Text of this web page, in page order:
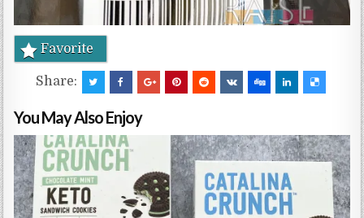
Favorite
Share:
You May Also Enjoy